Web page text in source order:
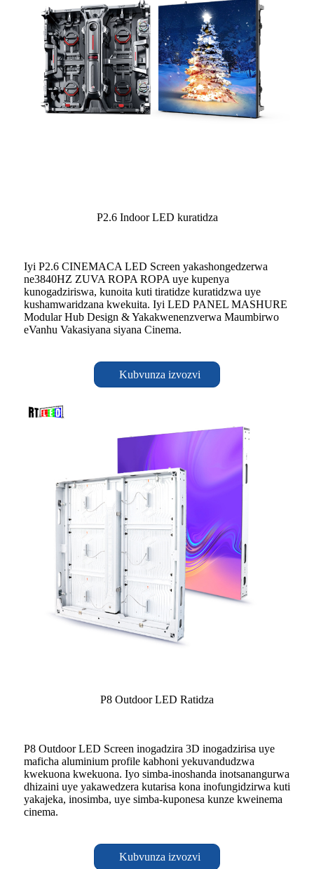
P2.6 Indoor LED kuratidza
Iyi P2.6 CINEMACA LED Screen yakashongedzerwa
ne3840HZ ZUVA ROPA ROPA uye kupenya
kunogadziriswa, kunoita kuti tiratidze kuratidzwa uye
kushamwaridzana kwekuita. Iyi LED PANEL MASHURE
Modular Hub Design & Yakakwenenzverwa Maumbirwo
eVanhu Vakasiyana siyana Cinema.
Kubvunza izvozvi
P8 Outdoor LED Ratidza
P8 Outdoor LED Screen inogadzira 3D inogadzirisa uye
maficha aluminium profile kabhoni yekuvandudzwa
kwekuona kwekuona. Iyo simba-inoshanda inotsanangurwa
dhizaini uye yakawedzera kutarisa kona inofungidzirwa kuti
yakajeka, inosimba, uye simba-kuponesa kunze kweinema
cinema.
Kubvunza izvozvi